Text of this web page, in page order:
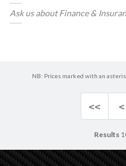
Ask us about Finance &
NB: Prices marked with an
<< <
Results